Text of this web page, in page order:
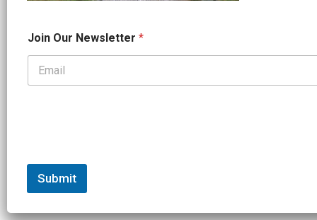
O
u
*
Join Our Newsletter *
Submit